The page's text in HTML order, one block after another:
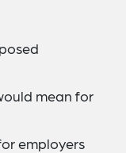
mean for
employers